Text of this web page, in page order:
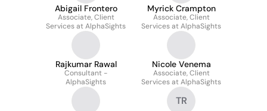
Abigail Frontero
Associate, Client
Services at AlphaSights
Myrick Crampton
Associate, Client
Services at AlphaSights
Rajkumar Rawal
Consultant -
AlphaSights
Nicole Venema
Associate, Client
Services at AlphaSights
TR